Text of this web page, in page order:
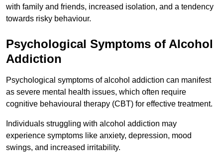
with family and friends, increased isolation, and a tendency
towards risky behaviour.
Psychological Symptoms of Alcohol
Addiction
Psychological symptoms of alcohol addiction can manifest
as severe mental health issues, which often require
cognitive behavioural therapy (CBT) for effective treatment.
Individuals struggling with alcohol addiction may
experience symptoms like anxiety, depression, mood
swings, and increased irritability.